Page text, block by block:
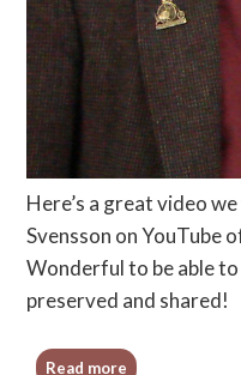
Here’s a great video
Svensson on YouTube
Wonderful to be able
preserved and shared!
Read more